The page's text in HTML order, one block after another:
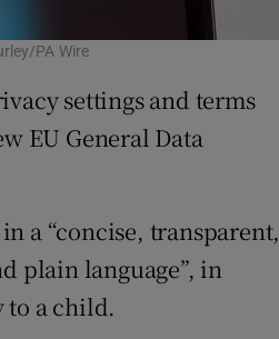
PA Wire
settings and terms
EU General Data
a “concise, transparent,
plain language”, in
to a child.